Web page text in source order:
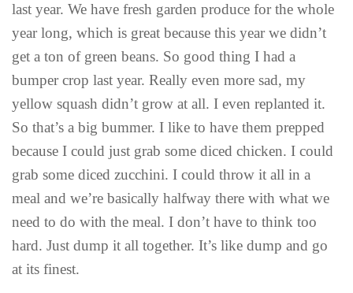
last year. We have fresh garden produce for the whole
year long, which is great because this year we didn’t
get a ton of green beans. So good thing I had a
bumper crop last year. Really even more sad, my
yellow squash didn’t grow at all. I even replanted it.
So that’s a big bummer. I like to have them prepped
because I could just grab some diced chicken. I could
grab some diced zucchini. I could throw it all in a
meal and we’re basically halfway there with what we
need to do with the meal. I don’t have to think too
hard. Just dump it all together. It’s like dump and go
at its finest.